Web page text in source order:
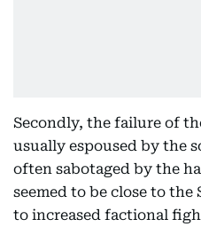
Secondly, the failure of
usually espoused by the
often sabotaged by the
seemed to be close to the
to increased factional